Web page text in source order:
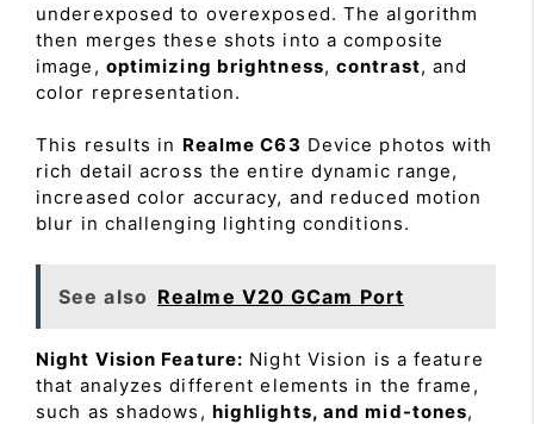
underexposed to overexposed. The algorithm
then merges these shots into a composite
image, optimizing brightness,contrast, and
color representation.
This results in Realme C63 Device photos with
rich detail across the entire dynamic range,
increased color accuracy, and reduced motion
blur in challenging lighting conditions.
See also Realme V20 GCam Port
Night Vision Feature: Night Vision is a feature
that analyzes different elements in the frame,
such as shadows, highlights, and mid-tones,